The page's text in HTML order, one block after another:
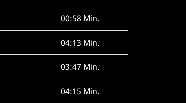
00:58 Min.
04:13 Min.
03:47 Min.
04:15 Min.